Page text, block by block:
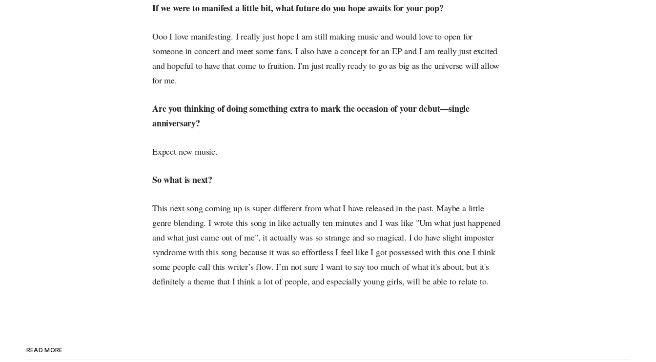
If we were to manifest a little bit, what future do you hope awaits for your pop?
Ooo I love manifesting. I really just hope I am still making music and would love to open for
someone in concert and meet some fans. I also have a concept for an EP and I am really just excited
and hopeful to have that come to fruition. I'm just really ready to go as big as the universe will allow
for me.
Are you thinking of doing something extra to mark the occasion of your debut—single
anniversary?
Expect new music.
So what is next?
This next song coming up is super different from what I have released in the past. Maybe a little
genre blending. I wrote this song in like actually ten minutes and I was like "Um what just happened
and what just came out of me", it actually was so strange and so magical. I do have slight imposter
syndrome with this song because it was so effortless I feel like I got possessed with this one I think
some people call this writer’s flow. I’m not sure I want to say too much of what it's about, but it's
definitely a theme that I think a lot of people, and especially young girls, will be able to relate to.
READ MORE